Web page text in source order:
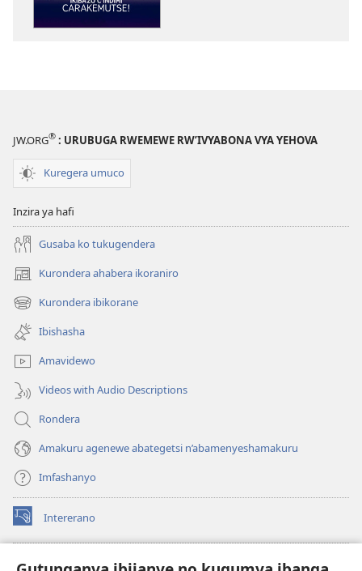
JW.ORG® : URUBUGA RWEMEWE RW’IVYABONA VYA YEHOVA
Kuregera umuco
Inzira ya hafi
Gusaba ko tukugendera
Kurondera ahabera ikoraniro
(opens
new
window)
Kurondera ibikorane
(opens
new
window)
Ibishasha
Amavidewo
Videos with Audio Descriptions
Rondera
Amakuru agenewe abategetsi n’abamenyeshamakuru
Imfashanyo
Intererano
(opens
new
Icegeranyo c'ibitabu co kuri internet ca Watchtower